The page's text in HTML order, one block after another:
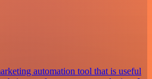
automation tool that is useful